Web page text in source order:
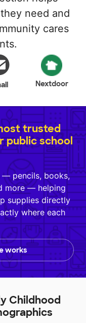
need and
cares
Nextdoor
trusted
public school
— pencils, books,
more — helping
supplies directly
where each
works
Childhood